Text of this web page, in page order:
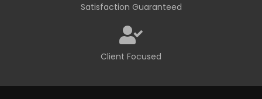
Satisfaction Guaranteed
Client Focused